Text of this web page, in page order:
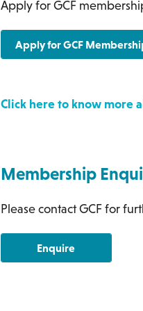
Apply for GCF
Apply for GCF
Click here to know more
Membership
Please contact GCF for
Enquire